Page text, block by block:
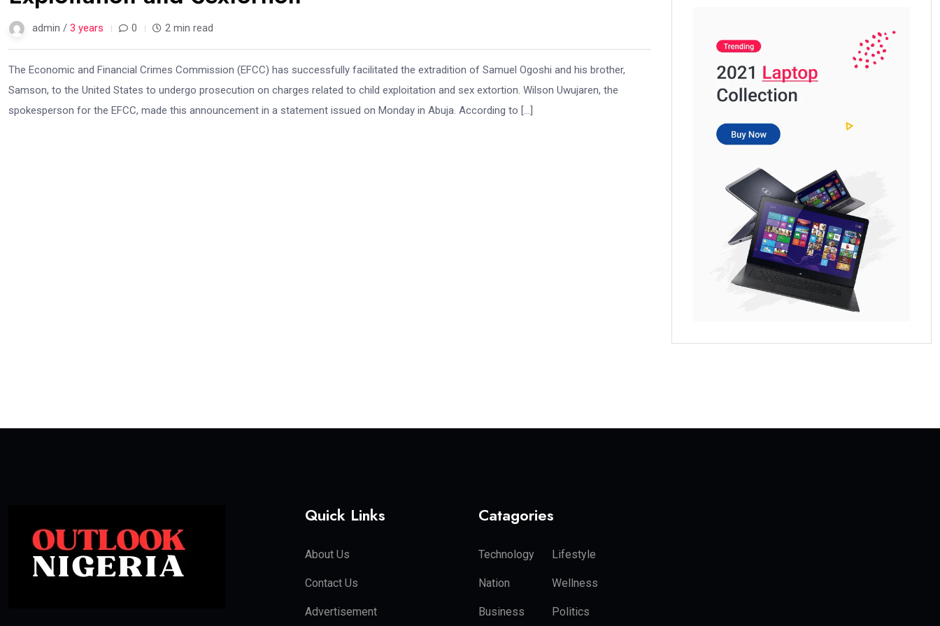
admin / 3 years 0 2 min read
The Economic and Financial Crimes Commission (EFCC) has successfully facilitated the extradition of Samuel Ogoshi and his brother,
Samson, to the United States to undergo prosecution on charges related to child exploitation and sex extortion. Wilson Uwujaren, the
spokesperson for the EFCC, made this announcement in a statement issued on Monday in Abuja. According to […]
Quick Links
About Us
Contact Us
Advertisement
Catagories
Technology Lifestyle
Nation Wellness
Business Politics